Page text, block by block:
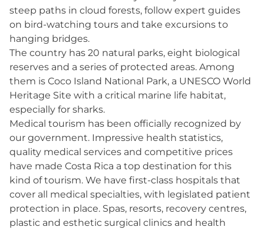
steep paths in cloud forests, follow expert guides
on bird-watching tours and take excursions to
hanging bridges.
The country has 20 natural parks, eight biological
reserves and a series of protected areas. Among
them is Coco Island National Park, a UNESCO World
Heritage Site with a critical marine life habitat,
especially for sharks.
Medical tourism has been officially recognized by
our government. Impressive health statistics,
quality medical services and competitive prices
have made Costa Rica a top destination for this
kind of tourism. We have first-class hospitals that
cover all medical specialties, with legislated patient
protection in place. Spas, resorts, recovery centres,
plastic and esthetic surgical clinics and health